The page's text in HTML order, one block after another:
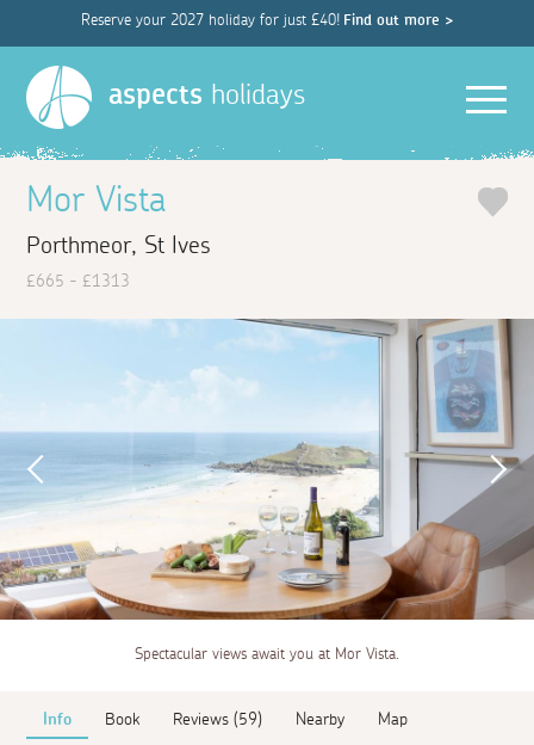
Reserve your 2027 holiday for just £40! Find out more >
aspects holidays
Mor Vista
Porthmeor, St Ives
£665 - £1313
Spectacular views await you at Mor Vista.
Info Book Reviews (59) Nearby Map